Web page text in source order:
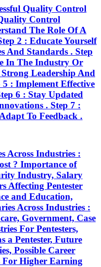
Quality Control
Control
The Role Of A
2 : Educate Yourself
And Standards . Step
In The Industry Or
Leadership And
: Implement Effective
6 : Stay Updated
. Step 7 :
To Feedback .
Across Industries :
? Importance of
Industry, Salary
Affecting Pentester
and Education,
Across Industries :
Government, Case
For Pentesters,
a Pentester, Future
Possible Career
For Higher Earning